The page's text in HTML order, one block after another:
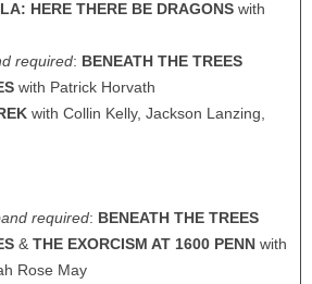
HERE THERE BE DRAGONS with
required: BENEATH THE TREES
with Patrick Horvath
with Collin Kelly, Jackson Lanzing,
required: BENEATH THE TREES
& THE EXORCISM AT 1600 PENN with
Rose May